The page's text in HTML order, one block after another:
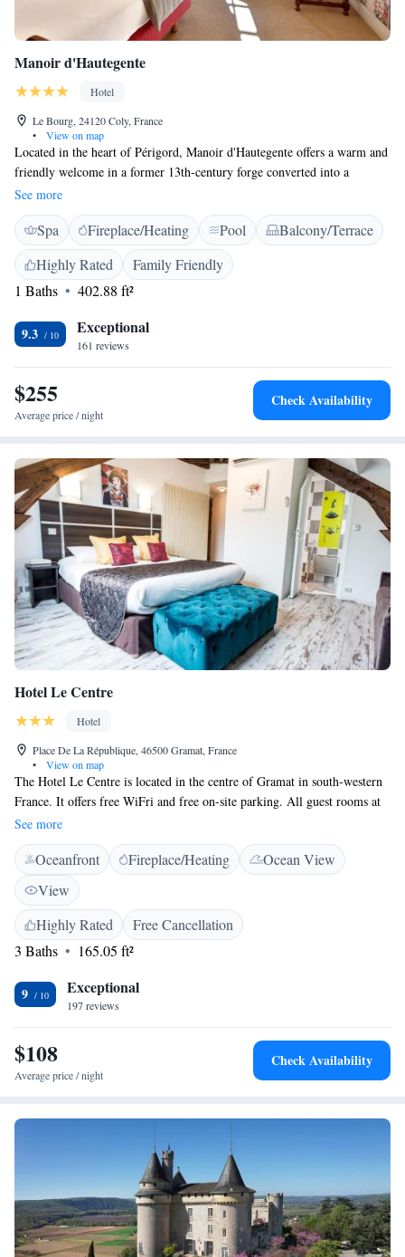
Manoir d'Hautegente
Hotel
Le Bourg, 24120 Coly, France
•
View on map
Located in the heart of Périgord, Manoir d'Hautegente offers a warm and
friendly welcome in a former 13th-century forge converted into a
comfortable and elegant hotel. Manoir d'Hautegente features elegant
rooms offering a romantic style. The rooms feature all the facilities you
may expect for a comfortable stay, including satellite TV. Each room
offers a view of the park and the river. After a day of sightseeing or
business meetings, relax with a drink by the fireplace or have a gourmet
dinner on the terrace in good weather. Manoir d'Hautegente offers easy
cycling.
See more
Spa Fireplace/Heating Pool
Balcony/Terrace
Highly Rated
Family Friendly
1 Baths
402.88 ft²
9.3 Exceptional
161 reviews
$255
Average price / night
Check Availability
Hotel Le Centre
Hotel
Place De La République, 46500 Gramat, France
•
View on map
The Hotel Le Centre is located in the centre of Gramat in south-western
France. It offers free WiFri and free on-site parking. All guest rooms at
Hotel Le Centre are air conditioned fitted with double-glazed windows
and electric shutters. Le Centre is an ideal base for exploring the Midi-
Pyrénées region and guests can visit the neighboring towns of
Rocamadour and Padirac.
See more
Oceanfront Fireplace/Heating
Ocean View
View
Highly Rated
Free Cancellation
3 Baths
165.05 ft²
9 Exceptional
197 reviews
$108
Average price / night
Check Availability